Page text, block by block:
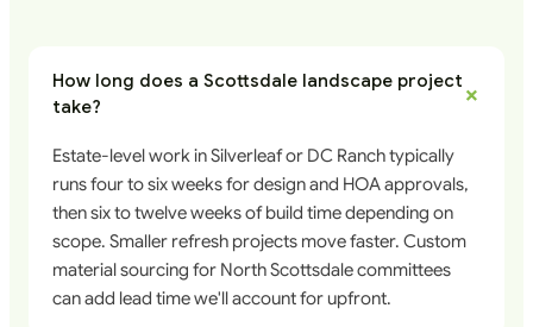
How long does a Scottsdale landscape project
take?
+
Estate-level work in Silverleaf or DC Ranch typically
runs four to six weeks for design and HOA approvals,
then six to twelve weeks of build time depending on
scope. Smaller refresh projects move faster. Custom
material sourcing for North Scottsdale committees
can add lead time we'll account for upfront.